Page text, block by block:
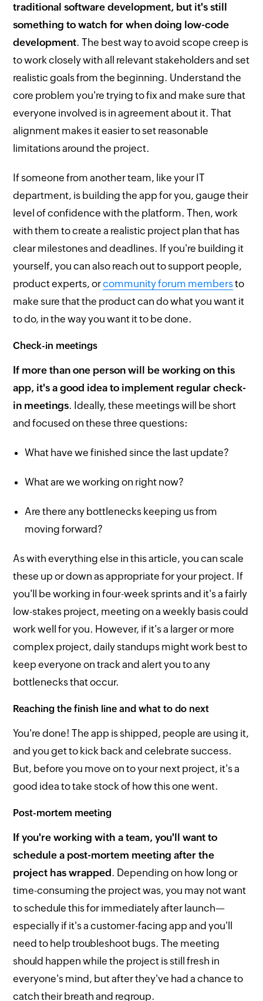
traditional software development, but it's still
something to watch for when doing low-code
development. The best way to avoid scope creep is
to work closely with all relevant stakeholders and set
realistic goals from the beginning. Understand the
core problem you're trying to fix and make sure that
everyone involved is in agreement about it. That
alignment makes it easier to set reasonable
limitations around the project.
If someone from another team, like your IT
department, is building the app for you, gauge their
level of confidence with the platform. Then, work
with them to create a realistic project plan that has
clear milestones and deadlines. If you're building it
yourself, you can also reach out to support people,
product experts, orcommunity forum membersto
make sure that the product can do what you want it
to do, in the way you want it to be done.
Check-in meetings
If more than one person will be working on this
app, it's a good idea to implement regular check-
in meetings. Ideally, these meetings will be short
and focused on these three questions:
What have we finished since the last update?
What are we working on right now?
Are there any bottlenecks keeping us from
moving forward?
As with everything else in this article, you can scale
these up or down as appropriate for your project. If
you'll be working in four-week sprints and it's a fairly
low-stakes project, meeting on a weekly basis could
work well for you. However, if it's a larger or more
complex project, daily standups might work best to
keep everyone on track and alert you to any
bottlenecks that occur.
Reaching the finish line and what to do next
You're done! The app is shipped, people are using it,
and you get to kick back and celebrate success.
But, before you move on to your next project, it's a
good idea to take stock of how this one went.
Post-mortem meeting
If you're working with a team, you'll want to
schedule a post-mortem meeting after the
project has wrapped. Depending on how long or
time-consuming the project was, you may not want
to schedule this for immediately after launch—
especially if it's a customer-facing app and you'll
need to help troubleshoot bugs. The meeting
should happen while the project is still fresh in
everyone's mind, but after they've had a chance to
catch their breath and regroup.